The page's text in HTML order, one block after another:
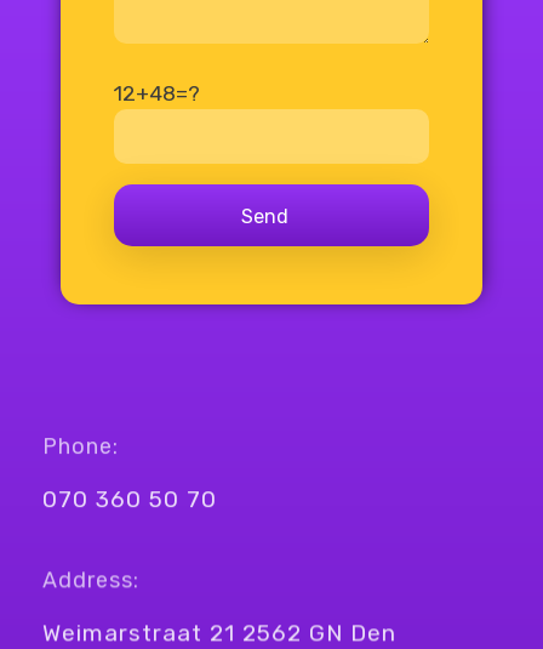
12+48=?
Phone:
070 360 50 70
Address:
Weimarstraat 21 2562 GN Den